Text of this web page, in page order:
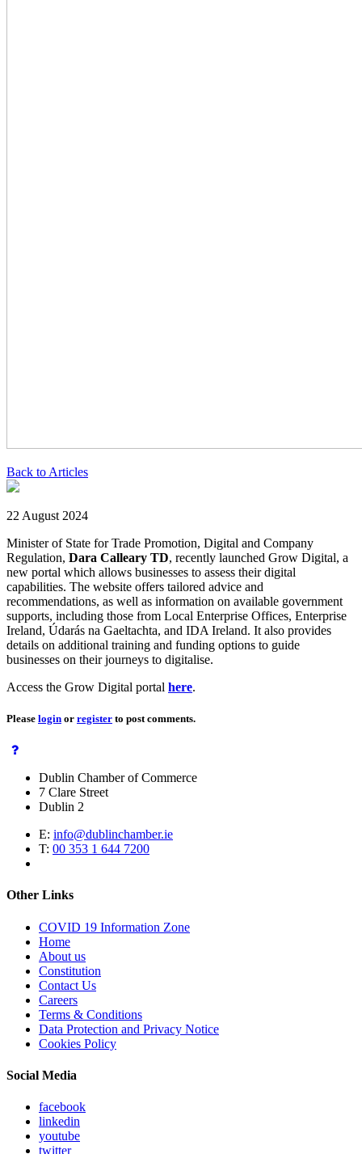
Back to Articles
22 August 2024
Minister of State for Trade Promotion, Digital and Company
Regulation, Dara Calleary TD, recently launched Grow Digital, a
new portal which allows businesses to assess their digital
capabilities. The website offers tailored advice and
recommendations, as well as information on available government
supports, including those from Local Enterprise Offices, Enterprise
Ireland, Údarás na Gaeltachta, and IDA Ireland. It also provides
details on additional training and funding options to guide
businesses on their journeys to digitalise.
Access the Grow Digital portal here.
Please login or register to post comments.
Dublin Chamber of Commerce
7 Clare Street
Dublin 2
E: info@dublinchamber.ie
T: 00 353 1 644 7200
Other Links
COVID 19 Information Zone
Home
About us
Constitution
Contact Us
Careers
Terms & Conditions
Data Protection and Privacy Notice
Cookies Policy
Social Media
facebook
linkedin
youtube
twitter